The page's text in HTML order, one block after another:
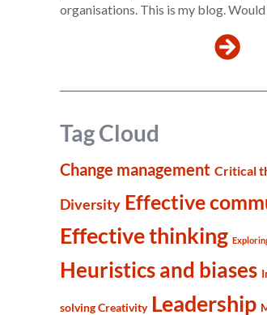
organisations. This is my blog.
Tag Cloud
Change management Critical
Diversity Effective
Effective thinking
Heuristics and biases
solving Creativity Leadership